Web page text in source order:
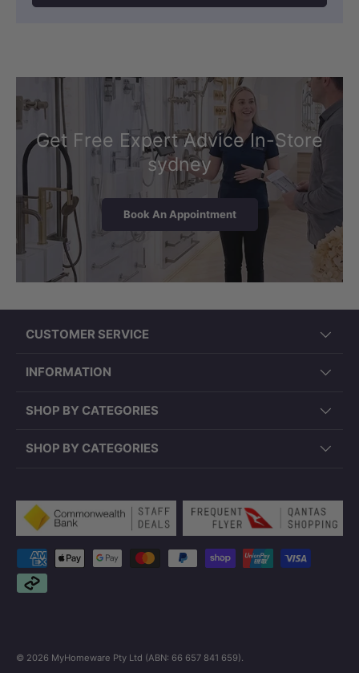
Get Free Expert Advice In-Store
sydney
Book An Appointment
CUSTOMER SERVICE
INFORMATION
SHOP BY CATEGORIES
SHOP BY CATEGORIES
Payment methods accepted
© 2026 MyHomeware Pty Ltd (ABN: 66 657 841 659).